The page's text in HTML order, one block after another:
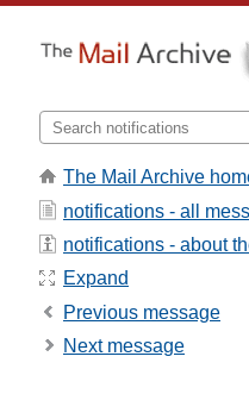
The Mail Archive
notifications - all
notifications - about
Expand
Previous message
Next message